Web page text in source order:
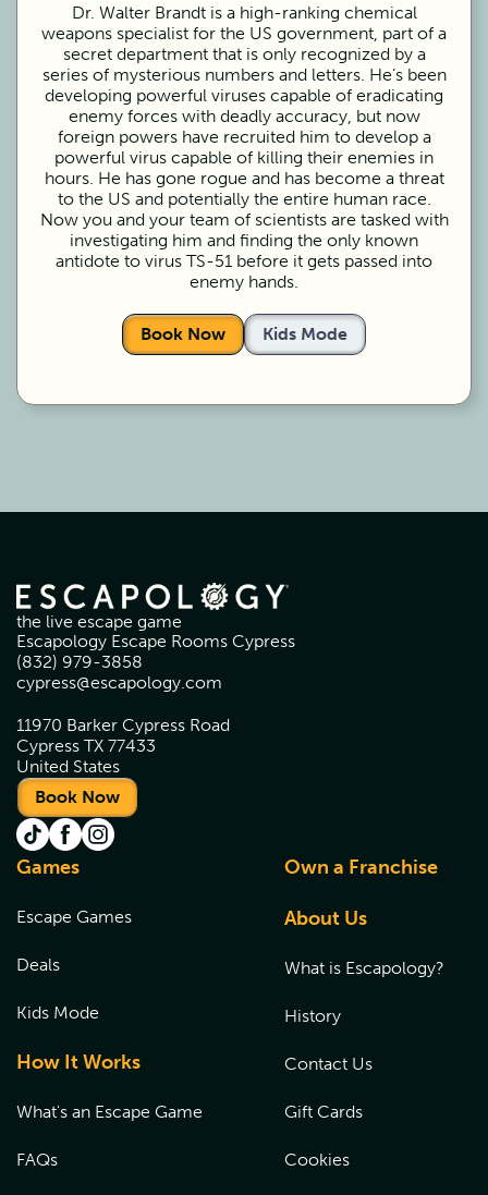
Dr. Walter Brandt is a high-ranking chemical
weapons specialist for the US government, part of a
secret department that is only recognized by a
series of mysterious numbers and letters. He’s been
developing powerful viruses capable of eradicating
enemy forces with deadly accuracy, but now
foreign powers have recruited him to develop a
powerful virus capable of killing their enemies in
hours. He has gone rogue and has become a threat
to the US and potentially the entire human race.
Now you and your team of scientists are tasked with
investigating him and finding the only known
antidote to virus TS-51 before it gets passed into
enemy hands.
Book Now Kids Mode
the live escape game
Escapology Escape Rooms Cypress
(832) 979-3858
cypress@escapology.com
11970 Barker Cypress Road
Cypress TX 77433
United States
Book Now
Games
Escape Games
Deals
Kids Mode
How It Works
What's an Escape Game
FAQs
Own a Franchise
About Us
What is Escapology?
History
Contact Us
Gift Cards
Cookies